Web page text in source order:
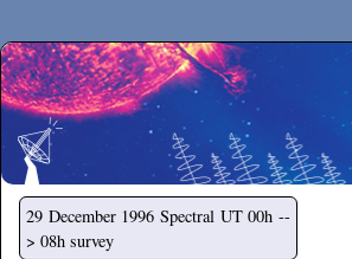
Secchirh
29 December 1996 Spectral UT 00h --
> 08h survey